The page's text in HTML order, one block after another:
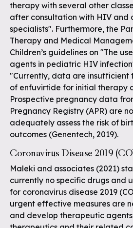
therapy with several other
after consultation with HIV and
specialists". Furthermore, the
Therapy and Medical
Children’s guidelines on "The
agents in pediatric HIV
"Currently, data are insufficient
of enfuvirtide for initial therapy
Prospective pregnancy data
Pregnancy Registry (APR) are
adequately assess the risk of
outcomes (Genentech, 2019).
Coronavirus Disease 2019
Maleki and associates (2021)
currently no specific drugs and
for coronavirus disease 2019
urgent effective measures are
and develop therapeutic